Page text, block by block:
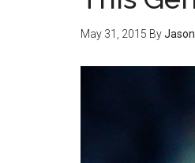
May 31, 2015 By